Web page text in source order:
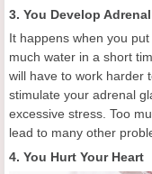
3. You Develop
It happens when you
much water in a short
will have to work harder
stimulate your adrenal
excessive stress. Too
lead to many other
4. You Hurt Your Heart